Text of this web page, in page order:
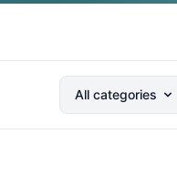
Search anything...
All categories